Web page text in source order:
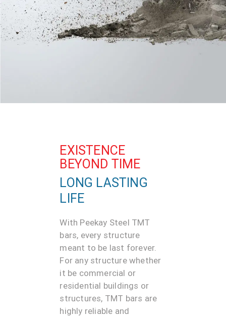
EXISTENCE
BEYOND TIME
LONG LASTING
LIFE
With Peekay Steel TMT
bars, every structure
meant to be last forever.
For any structure whether
it be commercial or
residential buildings or
structures, TMT bars are
highly reliable and